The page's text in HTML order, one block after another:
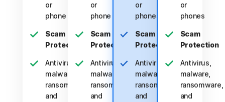
or
phone
Scam
Protection
Antivirus,
malware,
ransomware,
and
or
phone
Scam
Protection
Antivirus,
malware,
ransomware,
and
or
phones
Scam
Protection
Antivirus,
malware,
ransomware,
and
or
phones
Scam
Protection
Antivirus,
malware,
ransomware,
and